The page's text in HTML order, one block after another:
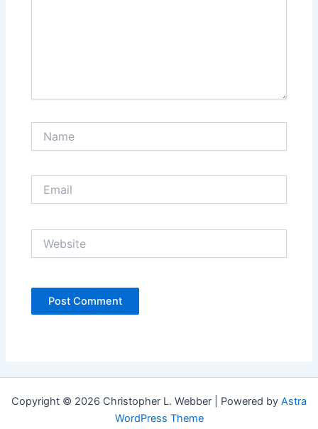
Copyright © 2026 Christopher L. Webber | Powered by Astra
WordPress Theme